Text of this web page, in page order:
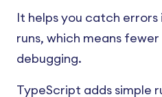
TypeScript Object
TypeScript Type
It helps you catch
runs, which means fewer
debugging.
TypeScript adds simple